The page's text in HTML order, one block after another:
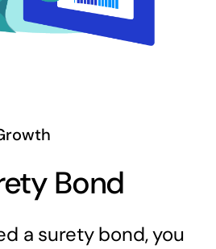
Bond
a surety bond, you